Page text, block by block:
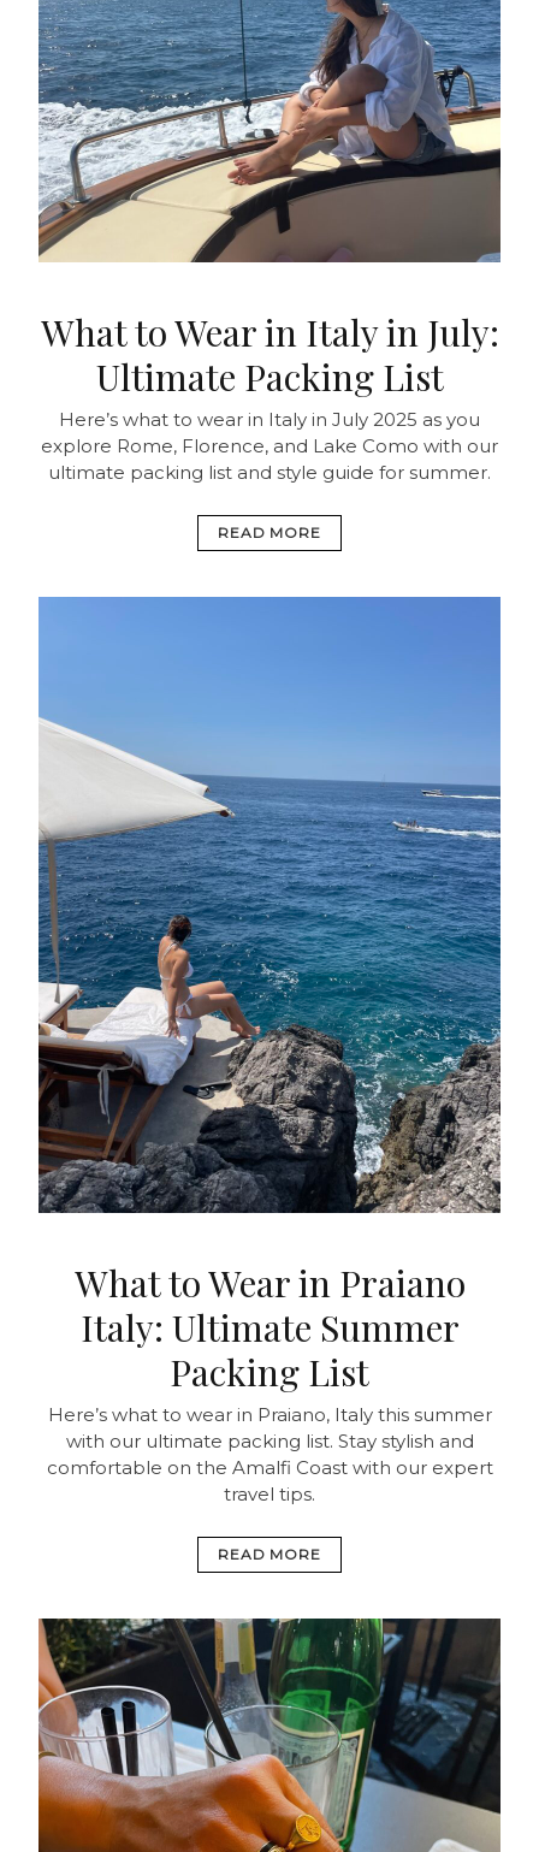
What to Wear in Italy in July:
Ultimate Packing List
Here’s what to wear in Italy in July 2025 as you
explore Rome, Florence, and Lake Como with our
ultimate packing list and style guide for summer.
READ MORE
What to Wear in Praiano
Italy: Ultimate Summer
Packing List
Here’s what to wear in Praiano, Italy this summer
with our ultimate packing list. Stay stylish and
comfortable on the Amalfi Coast with our expert
travel tips.
READ MORE